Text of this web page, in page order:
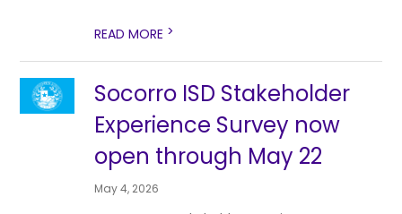
READ MORE >
Socorro ISD Stakeholder
Experience Survey now
open through May 22
May 4, 2026